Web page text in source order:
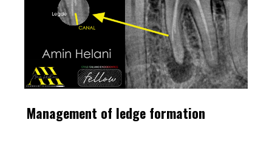
Management of ledge formation